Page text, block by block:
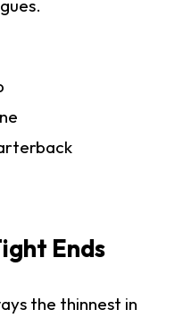
Ends
the thinnest in